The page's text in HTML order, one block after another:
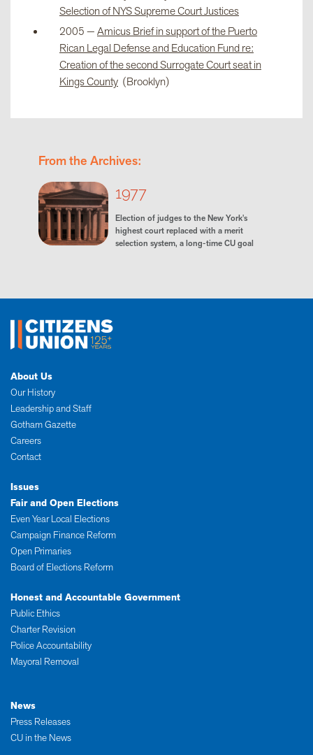
Selection of NYS Supreme Court Justices
2005 —Amicus Brief in support of the Puerto
Rican Legal Defense and Education Fund re:
Creation of the second Surrogate Court seat in
Kings County (Brooklyn)
From the Archives:
1977
Election of judges to the New York's
highest court replaced with a merit
selection system, a long-time CU goal
About Us
Our History
Leadership and Staff
Gotham Gazette
Careers
Contact
Issues
Fair and Open Elections
Even Year Local Elections
Campaign Finance Reform
Open Primaries
Board of Elections Reform
Honest and Accountable Government
Public Ethics
Charter Revision
Police Accountability
Mayoral Removal
News
Press Releases
CU in the News